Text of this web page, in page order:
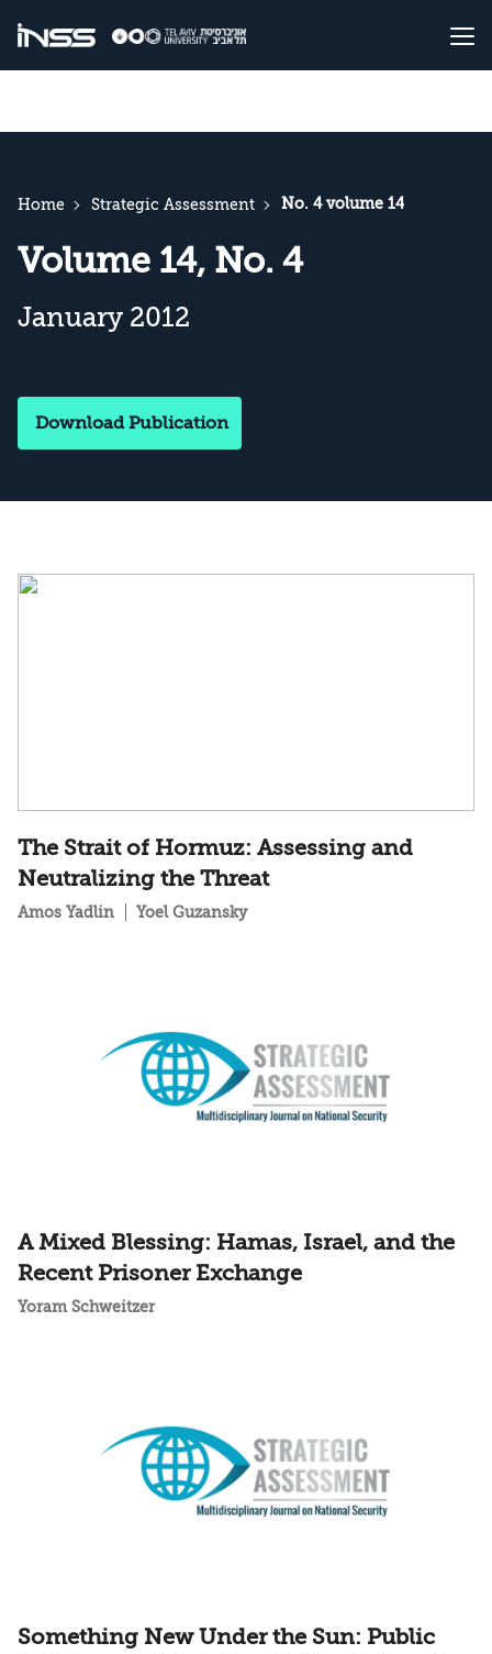
Home Strategic Assessment No. 4 volume 14
Volume 14, No. 4
January 2012
Download Publication
The Strait of Hormuz: Assessing and
Neutralizing the Threat
Amos Yadlin Yoel Guzansky
A Mixed Blessing: Hamas, Israel, and the
Recent Prisoner Exchange
Yoram Schweitzer
Something New Under the Sun: Public